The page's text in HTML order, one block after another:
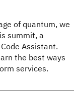
of quantum, we
summit, a
Assistant.
the best ways
services.